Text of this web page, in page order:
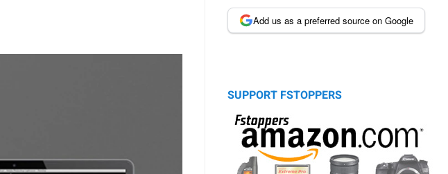
Add us as a preferred source on Google
SUPPORT FSTOPPERS